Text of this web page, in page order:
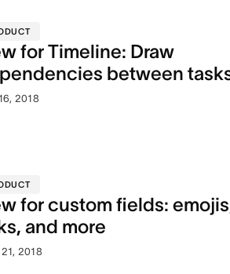
for Timeline: Draw
between
2018
for custom fields:
and more
2018